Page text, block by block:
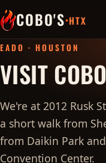
COBO'S·HTX
home
EADO · HOUSTON
VISIT
We're at 2012 Rusk
a short walk from
from Daikin Park
Convention Center.